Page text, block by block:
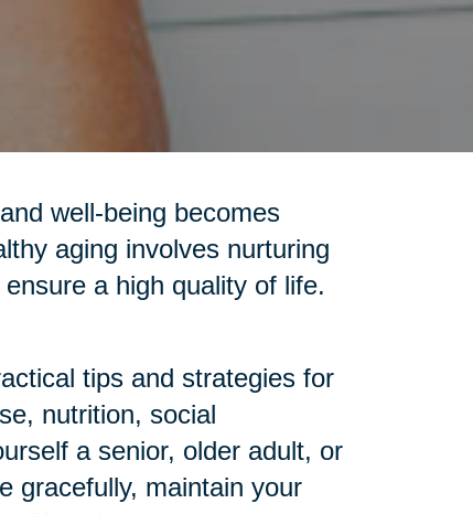
well-being becomes
aging involves nurturing
a high quality of life.
tips and strategies for
nutrition, social
a senior, older adult, or
gracefully, maintain your